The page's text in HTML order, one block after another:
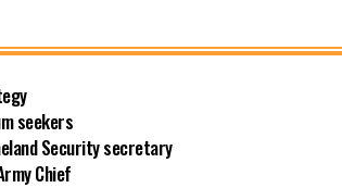
seekers
Security secretary
Chief